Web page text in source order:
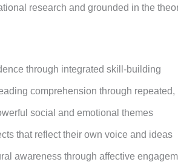
research and grounded in the
through integrated skill-building
comprehension through
social and emotional themes
that reflect their own voice and ideas
awareness through affective